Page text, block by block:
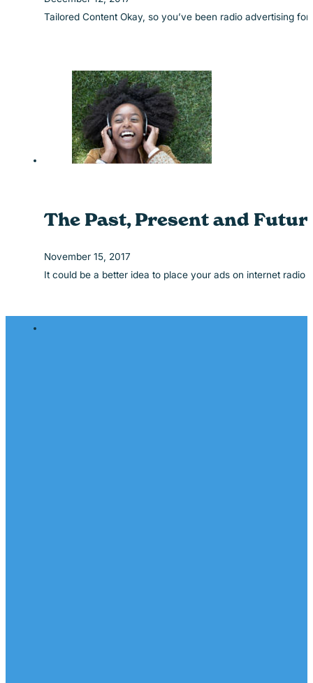
Tailored Content Okay, so you’ve been radio advertising
The Past, Present and
November 15, 2017
It could be a better idea to place your ads on internet radio